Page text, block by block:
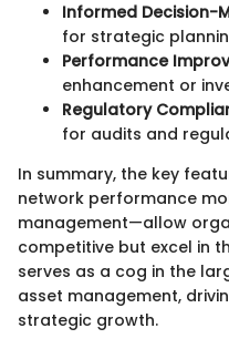
Informed Decision-
for strategic
Performance
enhancement or
Regulatory
for audits and
In summary, the key
network performance
management—allow
competitive but excel in
serves as a cog in the
asset management,
strategic growth.